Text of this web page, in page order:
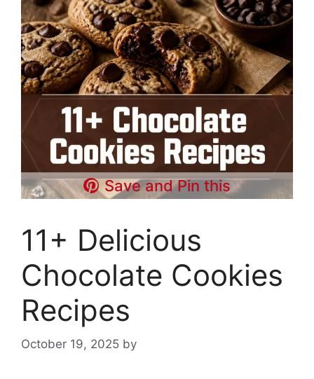
Save and Pin this
11+ Delicious
Chocolate Cookies
Recipes
October 19, 2025 by